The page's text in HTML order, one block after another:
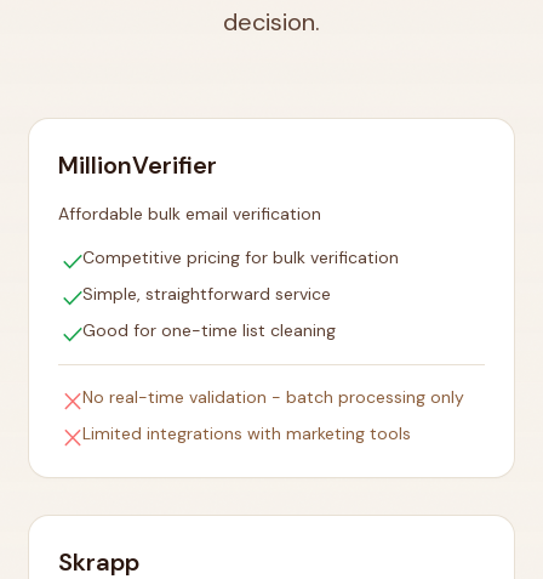
decision.
MillionVerifier
Affordable bulk email verification
checkCompetitive pricing for bulk verification
checkSimple, straightforward service
checkGood for one-time list cleaning
closeNo real-time validation - batch processing only
closeLimited integrations with marketing tools
Skrapp